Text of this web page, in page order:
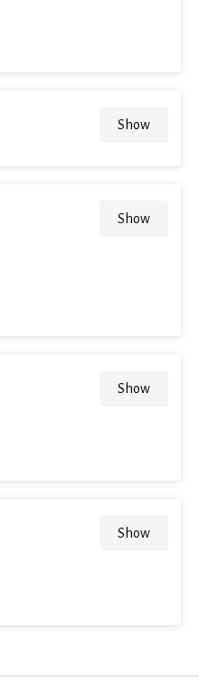
Show
Show
Show
Show